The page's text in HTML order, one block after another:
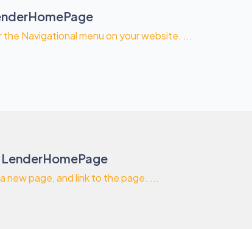
the Navigational menu on your website. ...
new page, and link to the page. ...